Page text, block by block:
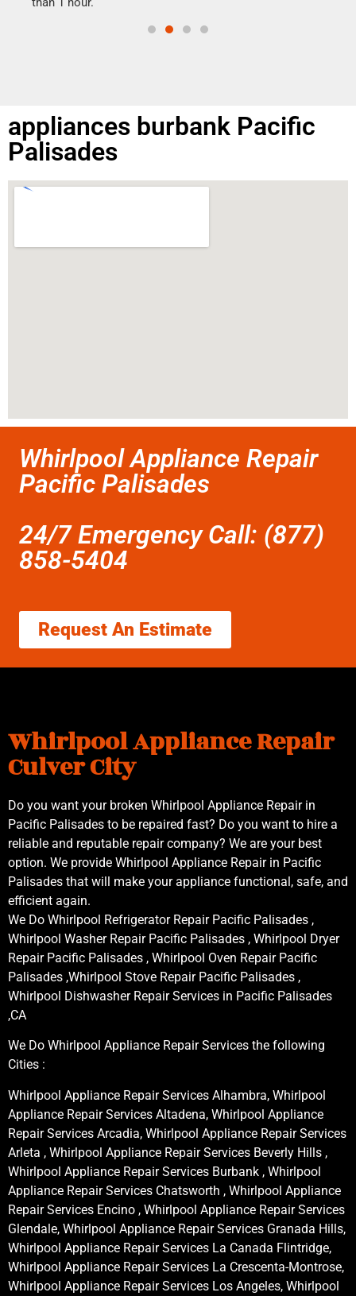
appliances burbank Pacific
Palisades
Whirlpool Appliance Repair
Pacific Palisades
24/7 Emergency Call: (877)
858-5404
Request An Estimate
Whirlpool Appliance Repair
Culver City
Do you want your broken Whirlpool Appliance Repair in
Pacific Palisades to be repaired fast? Do you want to hire a
reliable and reputable repair company? We are your best
option. We provide Whirlpool Appliance Repair in Pacific
Palisades that will make your appliance functional, safe, and
efficient again.
We Do Whirlpool Refrigerator Repair Pacific Palisades ,
Whirlpool Washer Repair Pacific Palisades , Whirlpool Dryer
Repair Pacific Palisades , Whirlpool Oven Repair Pacific
Palisades ,Whirlpool Stove Repair Pacific Palisades ,
Whirlpool Dishwasher Repair Services in Pacific Palisades
,CA
We Do Whirlpool Appliance Repair Services the following
Cities :
Whirlpool Appliance Repair Services Alhambra, Whirlpool
Appliance Repair Services Altadena, Whirlpool Appliance
Repair Services Arcadia, Whirlpool Appliance Repair Services
Arleta , Whirlpool Appliance Repair Services Beverly Hills ,
Whirlpool Appliance Repair Services Burbank , Whirlpool
Appliance Repair Services Chatsworth , Whirlpool Appliance
Repair Services Encino , Whirlpool Appliance Repair Services
Glendale, Whirlpool Appliance Repair Services Granada Hills,
Whirlpool Appliance Repair Services La Canada Flintridge,
Whirlpool Appliance Repair Services La Crescenta-Montrose,
Whirlpool Appliance Repair Services Los Angeles, Whirlpool